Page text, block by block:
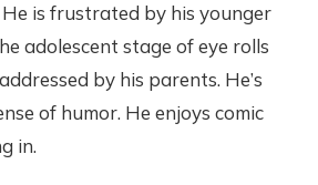
is frustrated by his younger
adolescent stage of eye rolls
by his parents. He’s
of humor. He enjoys comic
in.